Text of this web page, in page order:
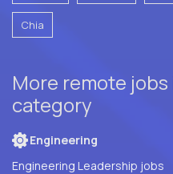
Chia
More remote
category
Engineering
Engineering Leadership jobs